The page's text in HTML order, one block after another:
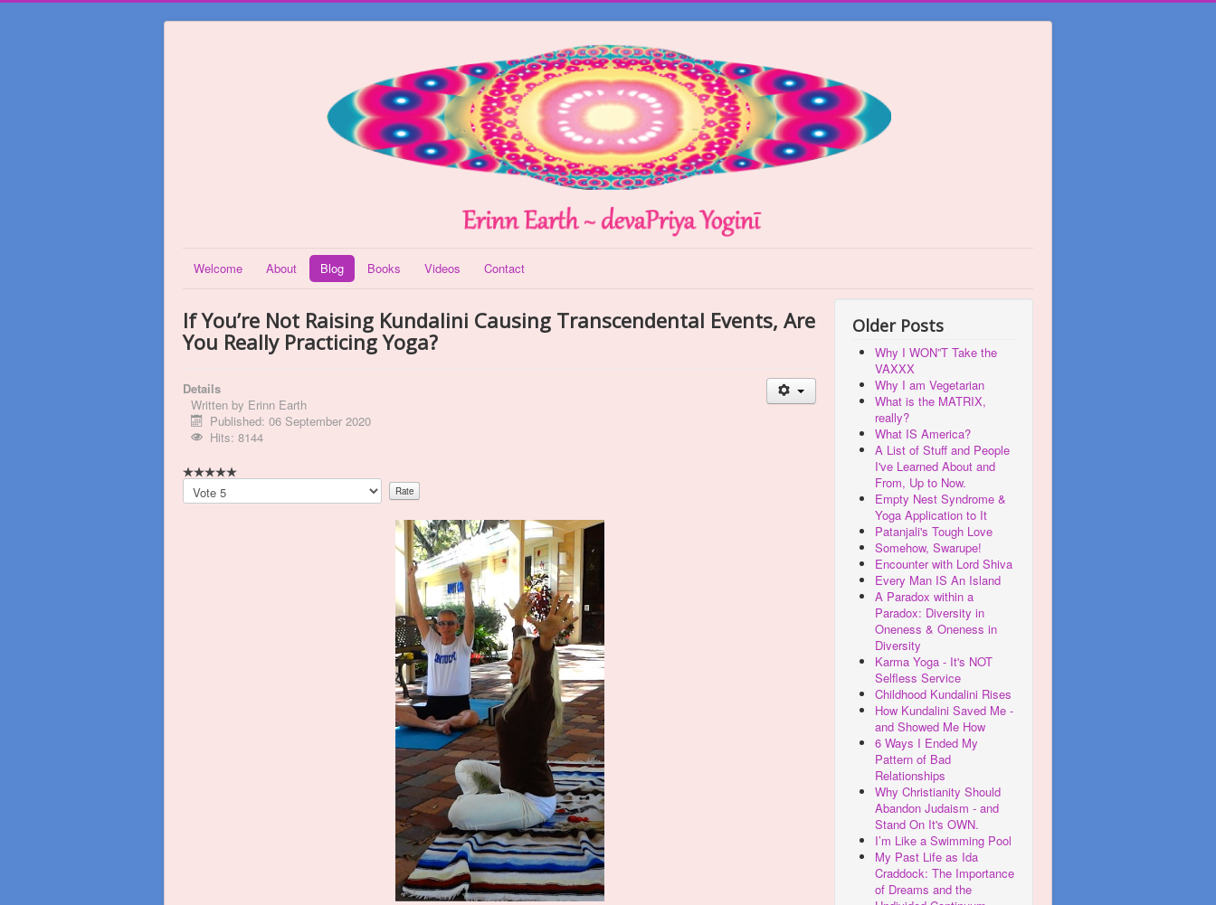
Welcome About Blog Books Videos Contact
If You’re Not Raising Kundalini Causing Transcendental Events, Are
You Really Practicing Yoga?
Details
Written by Erinn Earth
Published: 06 September 2020
Hits: 8144
Please
Rate
Older Posts
Why I WON”T Take the
VAXXX
Why I am Vegetarian
What is the MATRIX,
really?
What IS America?
A List of Stuff and People
I've Learned About and
From, Up to Now.
Empty Nest Syndrome &
Yoga Application to It
Patanjali's Tough Love
Somehow, Swarupe!
Encounter with Lord Shiva
Every Man IS An Island
A Paradox within a
Paradox: Diversity in
Oneness & Oneness in
Diversity
Karma Yoga - It's NOT
Selfless Service
Childhood Kundalini Rises
How Kundalini Saved Me -
and Showed Me How
6 Ways I Ended My
Pattern of Bad
Relationships
Why Christianity Should
Abandon Judaism - and
Stand On It's OWN.
I’m Like a Swimming Pool
My Past Life as Ida
Craddock: The Importance
of Dreams and the